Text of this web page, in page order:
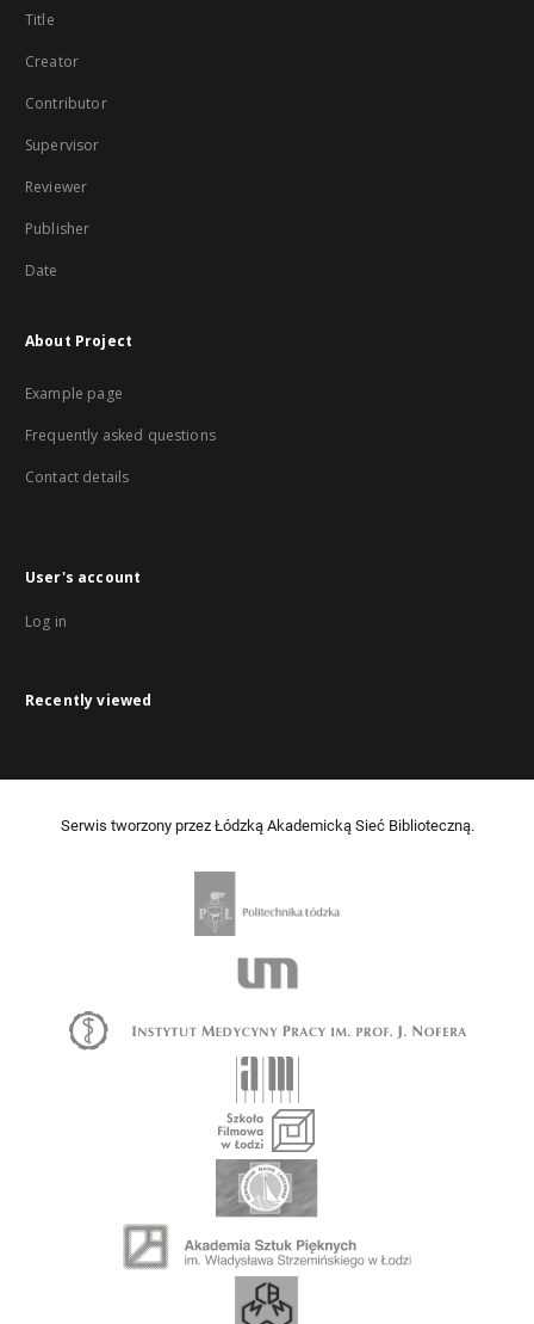
Title
Creator
Contributor
Supervisor
Reviewer
Publisher
Date
About Project
Example page
Frequently asked questions
Contact details
User's account
Log in
Recently viewed
Serwis tworzony przez Łódzką Akademicką Sieć Biblioteczną.